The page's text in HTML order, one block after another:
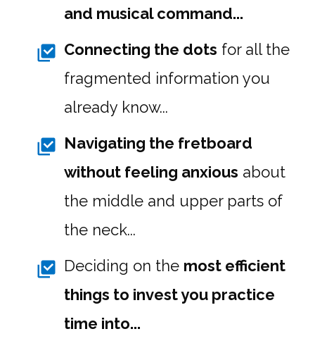
and musical command...
Connecting the dots for all the
fragmented information you
already know...
Navigating the fretboard
without feeling anxious about
the middle and upper parts of
the neck...
Deciding on the most efficient
things to invest you practice
time into...